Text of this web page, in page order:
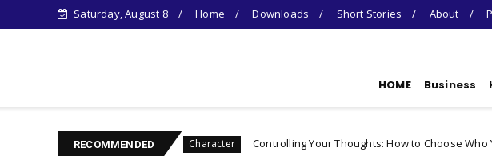
Saturday, August 8 Home Downloads Short Stories About
HOME Business
RECOMMENDED
Guide Character Controlling Your Thoughts: How to Choose Who You Become